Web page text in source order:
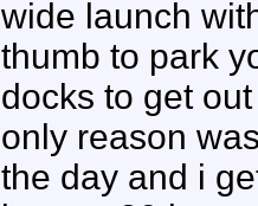
wide launch
thumb to park
docks to get
only reason
the day and i